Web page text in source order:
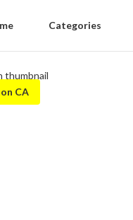
Categories
CA